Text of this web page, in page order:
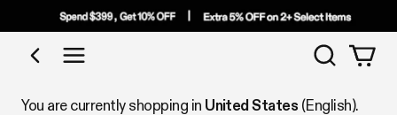
Shop by Category
Search
You are currently shopping in United States (English).